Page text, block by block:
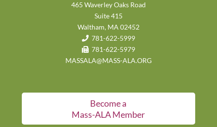
465 Waverley Oaks Road
Suite 415
Waltham, MA 02452
781-622-5999
781-622-5979
MASSALA@MASS-ALA.ORG
Become a
Mass-ALA Member